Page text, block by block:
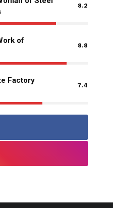
8.2
of
8.8
Factory
7.4